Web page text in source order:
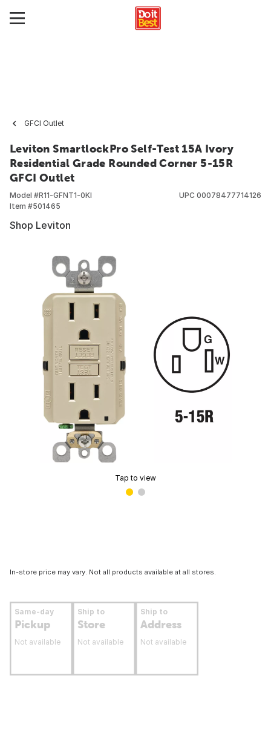
GFCI Outlet
Leviton SmartlockPro Self-Test 15A Ivory
Residential Grade Rounded Corner 5-15R
GFCI Outlet
Model #R11-GFNT1-0KI
Item #501465
UPC 00078477714126
Shop Leviton
Tap to view
In-store price may vary. Not all products available at all stores.
Same-day
Pickup
Not available
Ship to
Store
Not available
Ship to
Address
Not available